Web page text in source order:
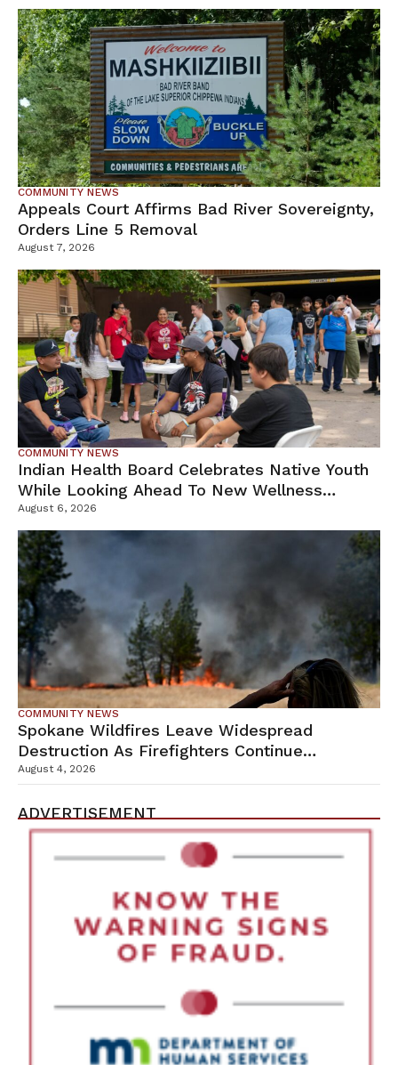
COMMUNITY NEWS
Appeals Court Affirms Bad River Sovereignty,
Orders Line 5 Removal
August 7, 2026
COMMUNITY NEWS
Indian Health Board Celebrates Native Youth
While Looking Ahead To New Wellness
Campus
August 6, 2026
COMMUNITY NEWS
Spokane Wildfires Leave Widespread
Destruction As Firefighters Continue
Containment Efforts
August 4, 2026
ADVERTISEMENT